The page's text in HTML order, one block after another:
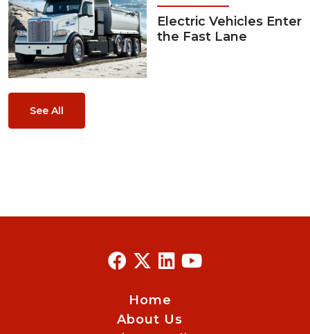
Electric Vehicles Enter
the Fast Lane
See All
Home
About Us